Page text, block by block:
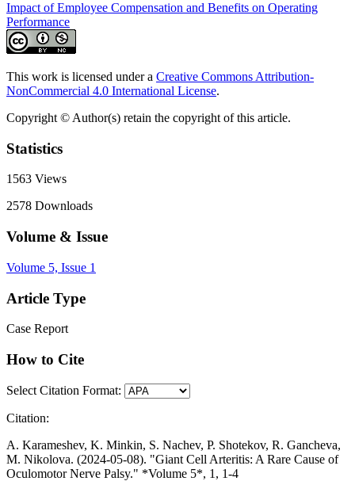
Impact of Employee Compensation and Benefits on Operating
Performance
This work is licensed under a Creative Commons Attribution-
NonCommercial 4.0 International License.
Copyright © Author(s) retain the copyright of this article.
Statistics
1563 Views
2578 Downloads
Volume & Issue
Volume 5, Issue 1
Article Type
Case Report
How to Cite
Select Citation Format:
Citation:
A. Karameshev, K. Minkin, S. Nachev, P. Shotekov, R. Gancheva,
M. Nikolova. (2024-05-08). "Giant Cell Arteritis: A Rare Cause of
Oculomotor Nerve Palsy." *Volume 5*, 1, 1-4